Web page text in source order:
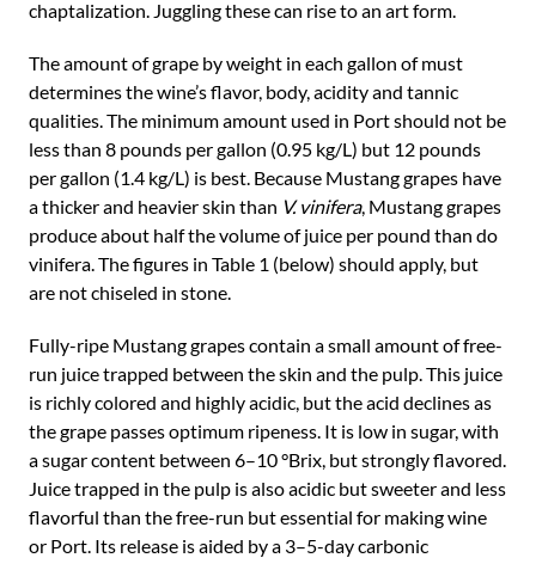
chaptalization. Juggling these can rise to an art form.
The amount of grape by weight in each gallon of must
determines the wine’s flavor, body, acidity and tannic
qualities. The minimum amount used in Port should not be
less than 8 pounds per gallon (0.95 kg/L) but 12 pounds
per gallon (1.4 kg/L) is best. Because Mustang grapes have
a thicker and heavier skin than V. vinifera, Mustang grapes
produce about half the volume of juice per pound than do
vinifera. The figures in Table 1 (below) should apply, but
are not chiseled in stone.
Fully-ripe Mustang grapes contain a small amount of free-
run juice trapped between the skin and the pulp. This juice
is richly colored and highly acidic, but the acid declines as
the grape passes optimum ripeness. It is low in sugar, with
a sugar content between 6–10 °Brix, but strongly flavored.
Juice trapped in the pulp is also acidic but sweeter and less
flavorful than the free-run but essential for making wine
or Port. Its release is aided by a 3–5-day carbonic